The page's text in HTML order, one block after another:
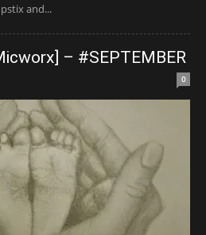
and...
– #SEPTEMBER
0